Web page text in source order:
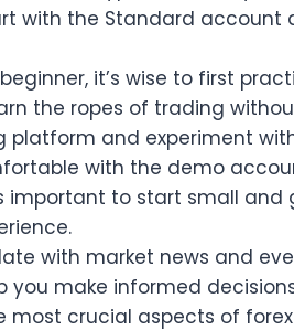
with the Standard account
it’s wise to first
the ropes of trading
and experiment
with the demo
important to start small
with market news and
you make informed
most crucial aspects of